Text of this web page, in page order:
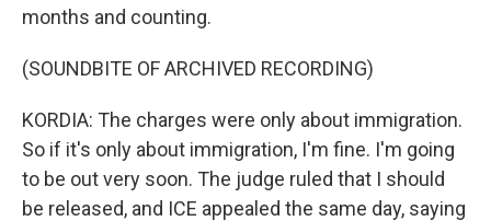
months and counting.
(SOUNDBITE OF ARCHIVED RECORDING)
KORDIA: The charges were only about immigration.
So if it's only about immigration, I'm fine. I'm going
to be out very soon. The judge ruled that I should
be released, and ICE appealed the same day, saying